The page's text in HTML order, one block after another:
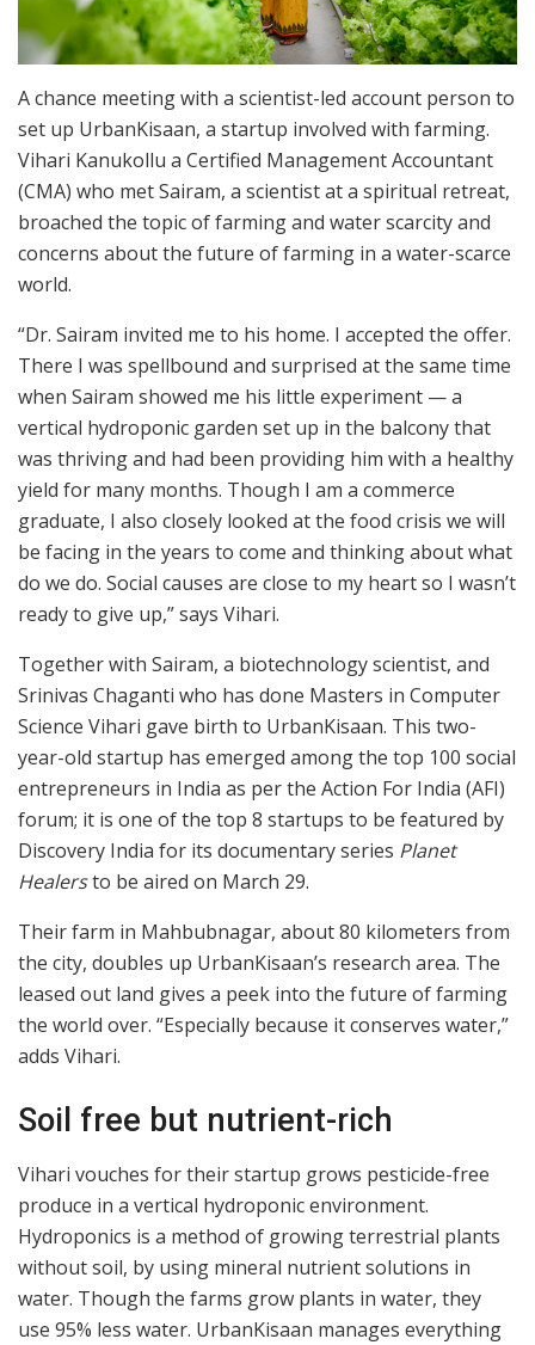
A chance meeting with a scientist-led account person to
set up UrbanKisaan, a startup involved with farming.
Vihari Kanukollu a Certified Management Accountant
(CMA) who met Sairam, a scientist at a spiritual retreat,
broached the topic of farming and water scarcity and
concerns about the future of farming in a water-scarce
world.
“Dr. Sairam invited me to his home. I accepted the offer.
There I was spellbound and surprised at the same time
when Sairam showed me his little experiment — a
vertical hydroponic garden set up in the balcony that
was thriving and had been providing him with a healthy
yield for many months. Though I am a commerce
graduate, I also closely looked at the food crisis we will
be facing in the years to come and thinking about what
do we do. Social causes are close to my heart so I wasn’t
ready to give up,” says Vihari.
Together with Sairam, a biotechnology scientist, and
Srinivas Chaganti who has done Masters in Computer
Science Vihari gave birth to UrbanKisaan. This two-
year-old startup has emerged among the top 100 social
entrepreneurs in India as per the Action For India (AFI)
forum; it is one of the top 8 startups to be featured by
Discovery India for its documentary series Planet
Healersto be aired on March 29.
Their farm in Mahbubnagar, about 80 kilometers from
the city, doubles up UrbanKisaan’s research area. The
leased out land gives a peek into the future of farming
the world over. “Especially because it conserves water,”
adds Vihari.
Soil free but nutrient-rich
Vihari vouches for their startup grows pesticide-free
produce in a vertical hydroponic environment.
Hydroponics is a method of growing terrestrial plants
without soil, by using mineral nutrient solutions in
water. Though the farms grow plants in water, they
use 95% less water. UrbanKisaan manages everything